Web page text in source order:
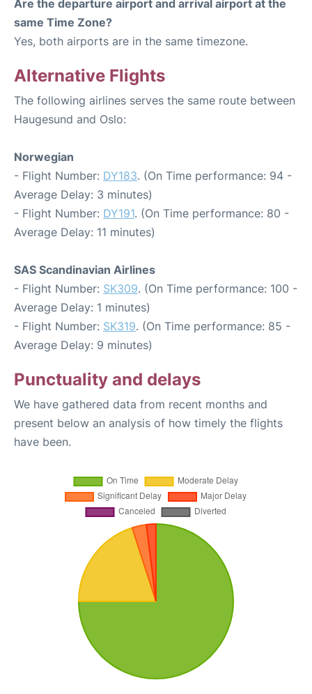
Are the departure airport and arrival airport at the
same Time Zone?
Yes, both airports are in the same timezone.
Alternative Flights
The following airlines serves the same route between
Haugesund and Oslo:
Norwegian
- Flight Number: DY183. (On Time performance: 94 -
Average Delay: 3 minutes)
- Flight Number: DY191. (On Time performance: 80 -
Average Delay: 11 minutes)
SAS Scandinavian Airlines
- Flight Number: SK309. (On Time performance: 100 -
Average Delay: 1 minutes)
- Flight Number: SK319. (On Time performance: 85 -
Average Delay: 9 minutes)
Punctuality and delays
We have gathered data from recent months and
present below an analysis of how timely the flights
have been.